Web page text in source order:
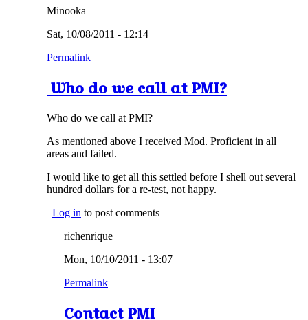
Minooka
Sat, 10/08/2011 - 12:14
Permalink
Who do we call at PMI?
Who do we call at PMI?
As mentioned above I received Mod. Proficient in all
areas and failed.
I would like to get all this settled before I shell out several
hundred dollars for a re-test, not happy.
Log in to post comments
richenrique
Mon, 10/10/2011 - 13:07
Permalink
Contact PMI